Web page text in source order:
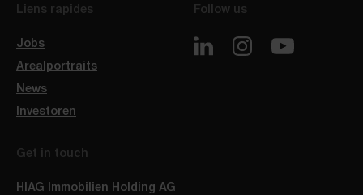
Liens rapides
Jobs
Arealportraits
News
Investoren
Follow us
Get in touch
HIAG Immobilien Holding AG